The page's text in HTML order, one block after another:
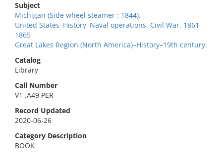
Subject
Michigan (Side wheel steamer : 1844).
United States–History–Naval operations. Civil War, 1861-
1865
Great Lakes Region (North America)–History–19th century.
Catalog
Library
Call Number
V1 .A49 PER
Record Updated
2020-06-26
Category Description
BOOK